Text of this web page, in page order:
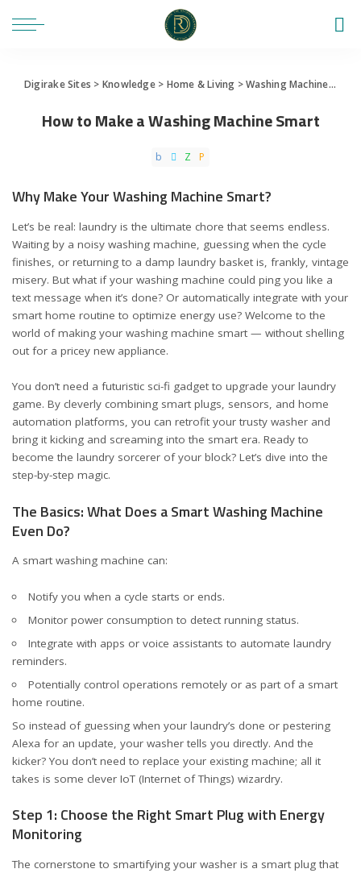
Digirake Sites > Knowledge> Home & Living >Washing Machine>
How to Make a Washing Machine Smart
Why Make Your Washing Machine Smart?
Let’s be real: laundry is the ultimate chore that seems endless.
Waiting by a noisy washing machine, guessing when the cycle
finishes, or returning to a damp laundry basket is, frankly, vintage
misery. But what if your washing machine could ping you like a
text message when it’s done? Or automatically integrate with your
smart home routine to optimize energy use? Welcome to the
world of making your washing machine smart — without shelling
out for a pricey new appliance.
You don’t need a futuristic sci-fi gadget to upgrade your laundry
game. By cleverly combining smart plugs, sensors, and home
automation platforms, you can retrofit your trusty washer and
bring it kicking and screaming into the smart era. Ready to
become the laundry sorcerer of your block? Let’s dive into the
step-by-step magic.
The Basics: What Does a Smart Washing Machine
Even Do?
A smart washing machine can:
Notify you when a cycle starts or ends.
Monitor power consumption to detect running status.
Integrate with apps or voice assistants to automate laundry
reminders.
Potentially control operations remotely or as part of a smart
home routine.
So instead of guessing when your laundry’s done or pestering
Alexa for an update, your washer tells you directly. And the
kicker? You don’t need to replace your existing machine; all it
takes is some clever IoT (Internet of Things) wizardry.
Step 1: Choose the Right Smart Plug with Energy
Monitoring
The cornerstone to smartifying your washer is a smart plug that